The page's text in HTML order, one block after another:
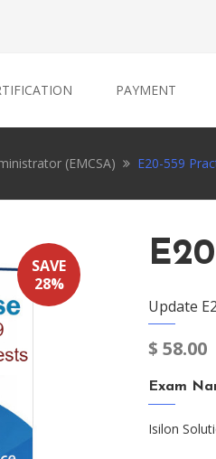
PAYMENT
(EMCSA) E20-559
SAVE
28%
Update
$ 58.00
Exam
Isilon